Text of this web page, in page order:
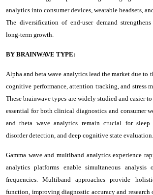
analytics into consumer devices, wearable headsets,
The diversification of end-user demand
long-term growth.
BY BRAINWAVE TYPE:
Alpha and beta wave analytics lead the market due to
cognitive performance, attention tracking, and stress
These brainwave types are widely studied and easier
essential for both clinical diagnostics and consumer
and theta wave analytics remain crucial for sleep
disorder detection, and deep cognitive state evaluation.
Gamma wave and multiband analytics experience
analytics platforms enable simultaneous analysis
frequencies. Multiband approaches provide
function, improving diagnostic accuracy and research